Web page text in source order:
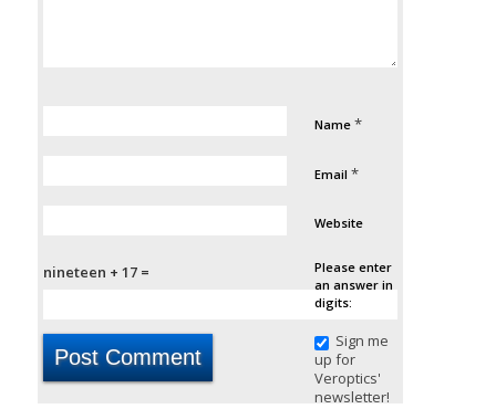
Name *
Email *
Website
Please enter
an answer in
digits:
nineteen + 17 =
Sign me
up for
Veroptics'
newsletter!